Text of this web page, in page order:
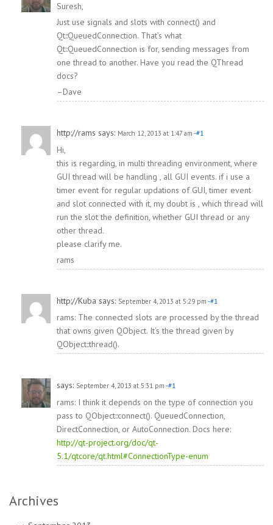
Suresh,
Just use signals and slots with connect() and
Qt::QueuedConnection. That’s what
Qt::QueuedConnection is for, sending messages from
one thread to another. Have you read the QThread
docs?
–Dave
http://rams says: March 12, 2013 at 1:47 am -#1
Hi,
this is regarding, in multi threading environment, where
GUI thread will be handling , all GUI events. if i use a
timer event for regular updations of GUI, timer event
and slot connected with it, my doubt is , which thread will
run the slot the definition, whether GUI thread or any
other thread.
please clarify me.
rams
http://Kuba says: September 4, 2013 at 5:29 pm -#1
rams: The connected slots are processed by the thread
that owns given QObject. It’s the thread given by
QObject::thread().
says: September 4, 2013 at 5:31 pm -#1
rams: I think it depends on the type of connection you
pass to QObject::connect(). QueuedConnection,
DirectConnection, or AutoConnection. Docs here:
http://qt-project.org/doc/qt-
5.1/qtcore/qt.html#ConnectionType-enum
Archives